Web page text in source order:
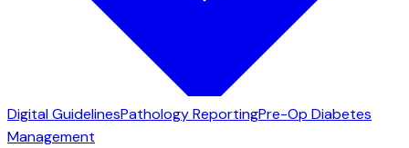
Digital GuidelinesPathology ReportingPre-Op Diabetes
Management